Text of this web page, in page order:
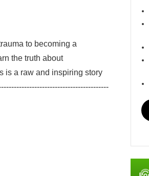
to becoming a
the truth about
is a raw and inspiring story